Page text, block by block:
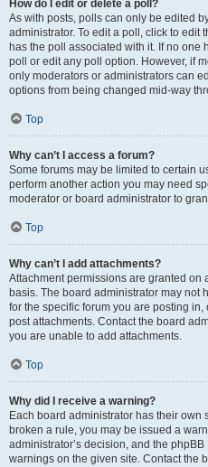
How do I edit or delete a poll?
As with posts, polls can only be edited
administrator. To edit a poll, click to edit
has the poll associated with it. If no one
poll or edit any poll option. However, if
only moderators or administrators can
options from being changed mid-way
Top
Why can’t I access a forum?
Some forums may be limited to certain
perform another action you may need
moderator or board administrator to
Top
Why can’t I add attachments?
Attachment permissions are granted on
basis. The board administrator may not
for the specific forum you are posting
post attachments. Contact the board
you are unable to add attachments.
Top
Why did I receive a warning?
Each board administrator has their own
broken a rule, you may be issued a
administrator’s decision, and the
warnings on the given site. Contact the